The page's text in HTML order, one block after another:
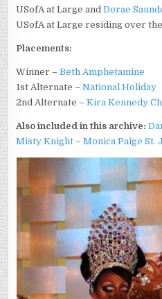
USofA at Large andDorae
USofA at Large residing over
Placements:
Winner –Beth Amphetamine
1st Alternate –National Holiday
2nd Alternate –Kira Kennedy
Also included in this archive:
Misty Knight –Monica Paige St.